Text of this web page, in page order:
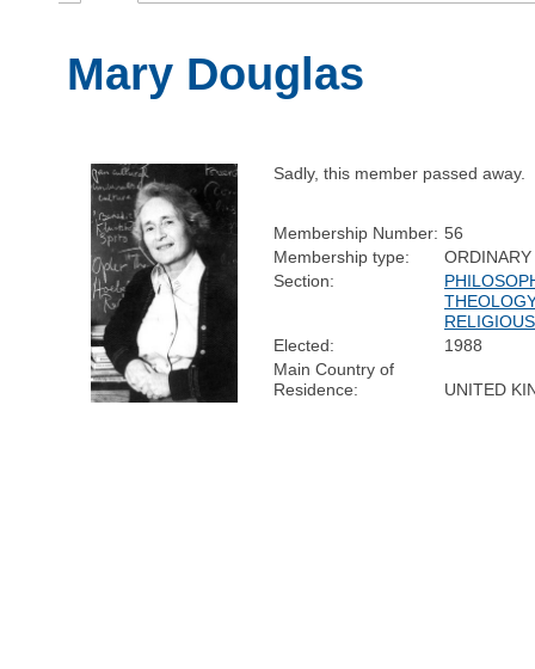
Mary Douglas
Sadly, this member passed away.
Membership Number: 56
Membership type:
ORDINARY
Section:
Elected:
1988
Main Country of
Residence:
UNITED